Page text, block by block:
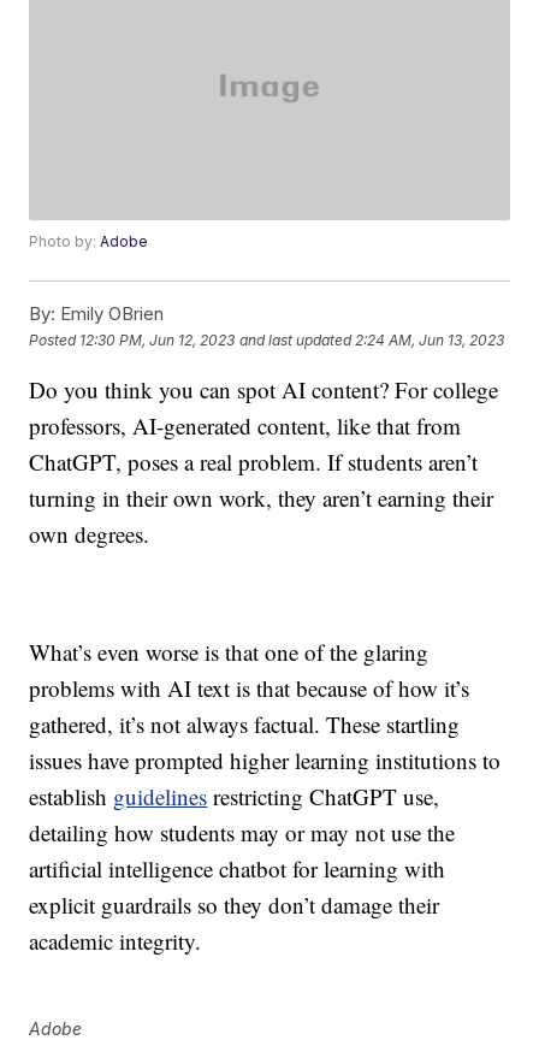
Photo by:Adobe
By: Emily OBrien
Posted 12:30 PM, Jun 12, 2023 and last updated 2:24 AM, Jun 13, 2023
Do you think you can spot AI content? For college
professors, AI-generated content, like that from
ChatGPT, poses a real problem. If students aren’t
turning in their own work, they aren’t earning their
own degrees.
What’s even worse is that one of the glaring
problems with AI text is that because of how it’s
gathered, it’s not always factual. These startling
issues have prompted higher learning institutions to
establish guidelines restricting ChatGPT use,
detailing how students may or may not use the
artificial intelligence chatbotfor learning with
explicit guardrails so they don’t damage their
academic integrity.
Adobe